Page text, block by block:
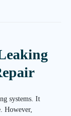
systems. It
However,